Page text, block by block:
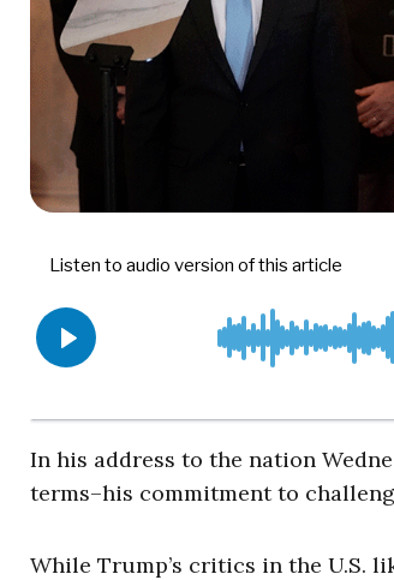
In his address to the nation
terms–his commitment to
While Trump’s critics in the U.S.